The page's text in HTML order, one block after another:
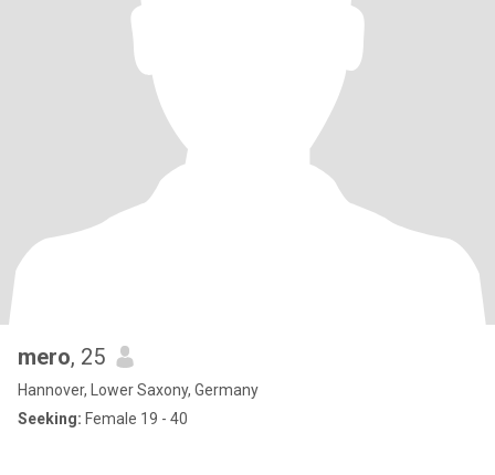
mero, 25
Hannover, Lower Saxony, Germany
Seeking: Female 19 - 40